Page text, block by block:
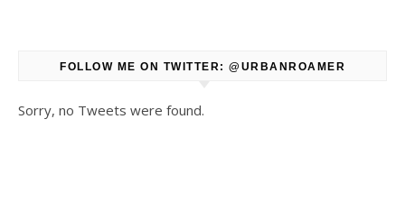
FOLLOW ME ON TWITTER: @URBANROAMER
Sorry, no Tweets were found.